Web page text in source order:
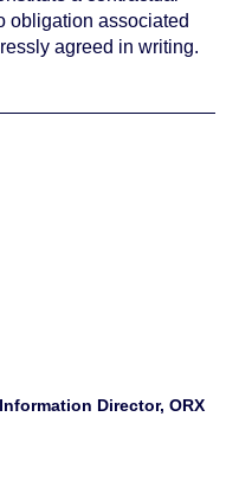
obligation associated
agreed in writing.
Director, ORX